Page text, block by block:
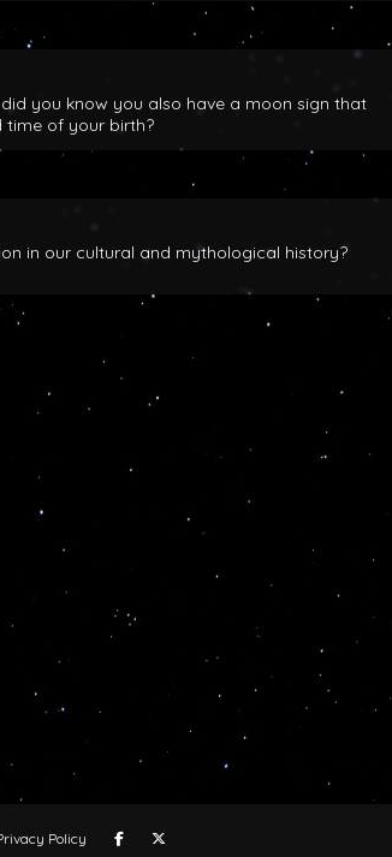
you know you also have a moon sign that
of your birth?
in our cultural and mythological history?
Policy